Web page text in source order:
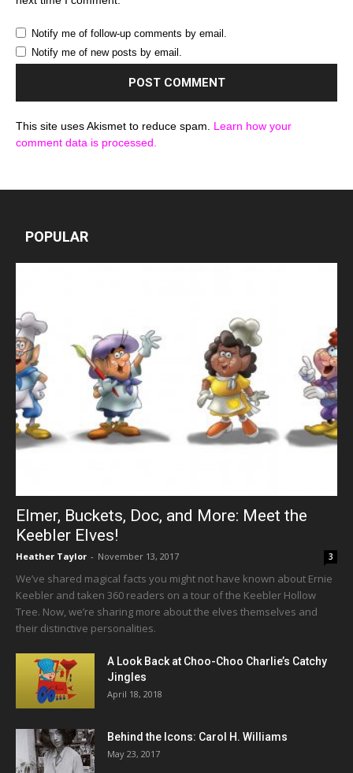
Notify me of follow-up comments by email.
Notify me of new posts by email.
This site uses Akismet to reduce spam. Learn how your
comment data is processed.
POPULAR
Elmer, Buckets, Doc, and More: Meet the
Keebler Elves!
Heather Taylor - November 13, 2017 3
We’ve shared magical facts you might not have known about Ernie
Keebler and taken 360 readers on a tour of the Keebler Hollow
Tree. Now, we’re sharing more about the elves themselves and
their distinctive personalities.
A Look Back at Choo-Choo Charlie’s Catchy
Jingles
April 18, 2018
Behind the Icons: Carol H. Williams
May 23, 2017